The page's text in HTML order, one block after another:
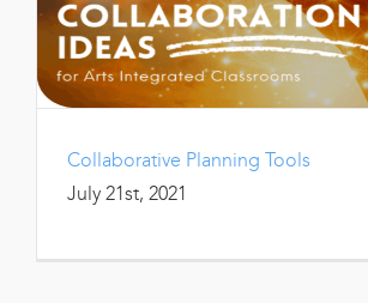
Collaborative Planning Tools
July 21st, 2021